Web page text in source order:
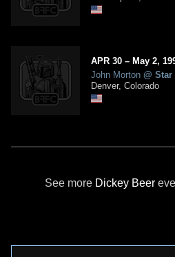
APR 30 – May 2,
John Morton @ Star
Denver, Colorado
See more Dickey Beer